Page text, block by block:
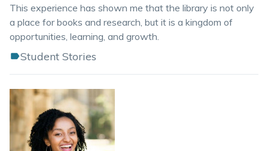
This experience has shown me that the library is not only
a place for books and research, but it is a kingdom of
opportunities, learning, and growth.
Student Stories